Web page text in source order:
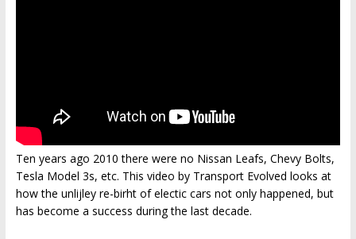
Ten years ago 2010 there were no Nissan Leafs, Chevy Bolts,
Tesla Model 3s, etc. This video by Transport Evolved looks at
how the unlijley re-birht of electic cars not only happened, but
has become a success during the last decade.